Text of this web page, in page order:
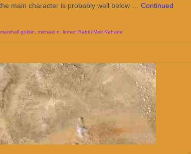
main character is probably well below … Continued
marshall goldin michael n. lerner, Rabbi Meir Kahane